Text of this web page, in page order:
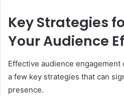
Key Strategies
Your Audience
Effective audience engagement
a few key strategies that can
presence.